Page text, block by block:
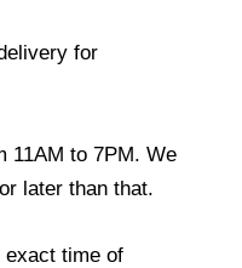
for
11AM to 7PM. We
later than that.
exact time of